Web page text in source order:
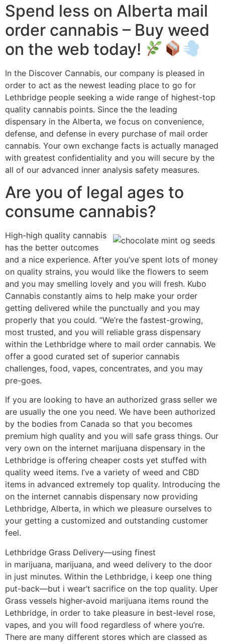
Spend less on Alberta mail
order cannabis – Buy weed
on the web today!
In the Discover Cannabis, our company is pleased in
order to act as the newest leading place to go for
Lethbridge people seeking a wide range of highest-top
quality cannabis points. Since the the leading
dispensary in the Alberta, we focus on convenience,
defense, and defense in every purchase of mail order
cannabis. Your own exchange facts is actually managed
with greatest confidentiality and you will secure by the
all of our advanced inner analysis safety measures.
Are you of legal ages to
consume cannabis?
High-high quality cannabis
has the better outcomes
and a nice experience. After you’ve spent lots of money
on quality strains, you would like the flowers to seem
and you may smelling lovely and you will fresh. Kubo
Cannabis constantly aims to help make your order
getting delivered while the punctually and you may
properly that you could. “We’re the fastest-growing,
most trusted, and you will reliable grass dispensary
within the Lethbridge where to mail order cannabis. We
offer a good curated set of superior cannabis
challenges, food, vapes, concentrates, and you may
pre-goes.
If you are looking to have an authorized grass seller we
are usually the one you need. We have been authorized
by the bodies from Canada so that you becomes
premium high quality and you will safe grass things. Our
very own on the internet marijuana dispensary in the
Lethbridge is offering cheaper costs yet stuffed with
quality weed items. I’ve a variety of weed and CBD
items in advanced extremely top quality. Introducing the
on the internet cannabis dispensary now providing
Lethbridge, Alberta, in which we pleasure ourselves to
your getting a customized and outstanding customer
feel.
Lethbridge Grass Delivery—using finest
in marijuana, marijuana, and weed delivery to the door
in just minutes. Within the Lethbridge, i keep one thing
put-back—but i wear’t sacrifice on the top quality. Uper
Grass vessels higher-avoid marijuana items round the
Lethbridge, in order to take pleasure in best-level rose,
vapes, and you will food regardless of where you’re.
There are many different stores which are classed as